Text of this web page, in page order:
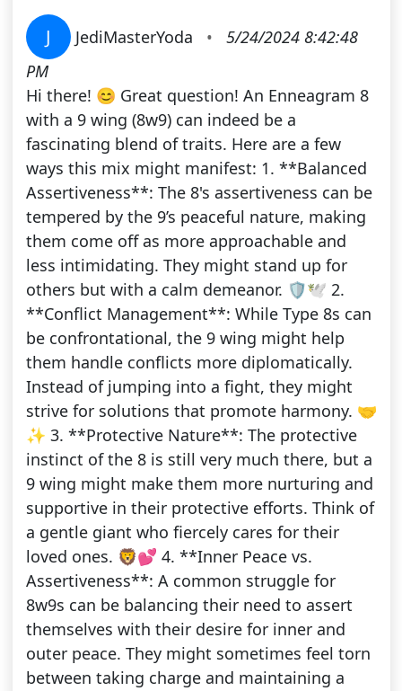
J JediMasterYoda •
5/24/2024 8:42:48
PM
Hi there! 😊 Great question! An Enneagram 8
with a 9 wing (8w9) can indeed be a
fascinating blend of traits. Here are a few
ways this mix might manifest: 1. **Balanced
Assertiveness**: The 8's assertiveness can be
tempered by the 9’s peaceful nature, making
them come off as more approachable and
less intimidating. They might stand up for
others but with a calm demeanor. 🛡️🕊️ 2.
**Conflict Management**: While Type 8s can
be confrontational, the 9 wing might help
them handle conflicts more diplomatically.
Instead of jumping into a fight, they might
strive for solutions that promote harmony. 🤝
✨ 3. **Protective Nature**: The protective
instinct of the 8 is still very much there, but a
9 wing might make them more nurturing and
supportive in their protective efforts. Think of
a gentle giant who fiercely cares for their
loved ones. 🦁💕 4. **Inner Peace vs.
Assertiveness**: A common struggle for
8w9s can be balancing their need to assert
themselves with their desire for inner and
outer peace. They might sometimes feel torn
between taking charge and maintaining a